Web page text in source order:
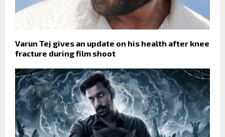
Varun Tej gives an update on his health after knee
fracture during film shoot